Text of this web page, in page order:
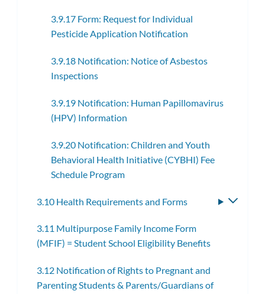
3.9.17 Form: Request for Individual
Pesticide Application Notification
3.9.18 Notification: Notice of Asbestos
Inspections
3.9.19 Notification: Human Papillomavirus
(HPV) Information
3.9.20 Notification: Children and Youth
Behavioral Health Initiative (CYBHI) Fee
Schedule Program
3.10 Health Requirements and Forms
3.11 Multipurpose Family Income Form
(MFIF) = Student School Eligibility Benefits
3.12 Notification of Rights to Pregnant and
Parenting Students & Parents/Guardians of